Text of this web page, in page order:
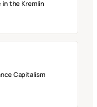
in the Kremlin
Capitalism